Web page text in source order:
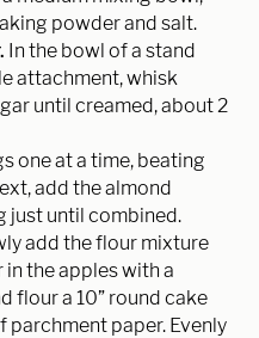
powder and salt.
In the bowl of a stand
attachment, whisk
until creamed, about 2
one at a time, beating
add the almond
just until combined.
add the flour mixture
the apples with a
flour a 10” round cake
parchment paper. Evenly